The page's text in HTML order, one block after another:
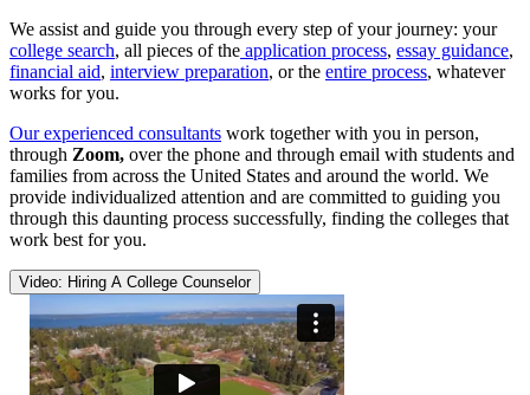
We assist and guide you through every step of your journey: your
college search, all pieces of the application process, essay guidance,
financial aid, interview preparation, or the entire process, whatever
works for you.
Our experienced consultants work together with you in person,
through Zoom, over the phone and through email with students and
families from across the United States and around the world. We
provide individualized attention and are committed to guiding you
through this daunting process successfully, finding the colleges that
work best for you.
Video: Hiring A College Counselor